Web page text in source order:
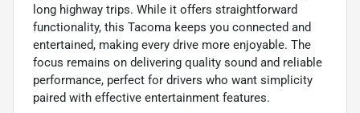
long highway trips. While it offers straightforward
functionality, this Tacoma keeps you connected and
entertained, making every drive more enjoyable. The
focus remains on delivering quality sound and reliable
performance, perfect for drivers who want simplicity
paired with effective entertainment features.